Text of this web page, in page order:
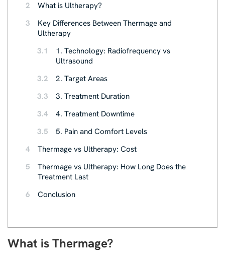
2
What is Ultherapy?
3
Key Differences Between Thermage and
Ultherapy
3.1
1. Technology: Radiofrequency vs
Ultrasound
3.2
2. Target Areas
3.3
3. Treatment Duration
3.4
4. Treatment Downtime
3.5
5. Pain and Comfort Levels
4
Thermage vs Ultherapy: Cost
5
Thermage vs Ultherapy: How Long Does the
Treatment Last
6
Conclusion
What is Thermage?